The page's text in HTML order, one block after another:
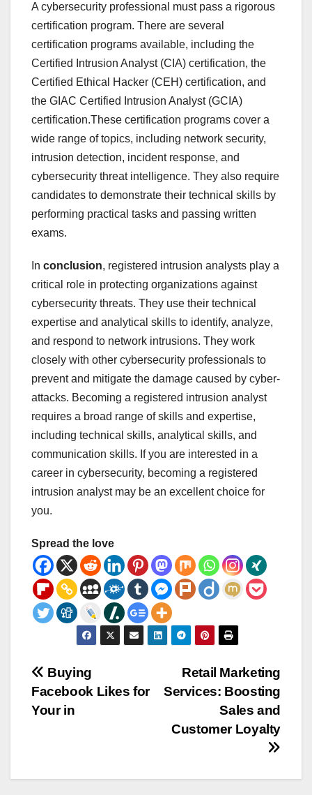
A cybersecurity professional must pass a rigorous
certification program. There are several
certification programs available, including the
Certified Intrusion Analyst (CIA) certification, the
Certified Ethical Hacker (CEH) certification, and
the GIAC Certified Intrusion Analyst (GCIA)
certification.These certification programs cover a
wide range of topics, including network security,
intrusion detection, incident response, and
cybersecurity threat intelligence. They also require
candidates to demonstrate their technical skills by
performing practical tasks and passing written
exams.
In conclusion, registered intrusion analysts play a
critical role in protecting organizations against
cybersecurity threats. They use their technical
expertise and analytical skills to identify, analyze,
and respond to network intrusions. They work
closely with other cybersecurity professionals to
prevent and mitigate the damage caused by cyber-
attacks. Becoming a registered intrusion analyst
requires a broad range of skills and expertise,
including technical skills, analytical skills, and
communication skills. If you are interested in a
career in cybersecurity, becoming a registered
intrusion analyst may be an excellent choice for
you.
Spread the love
Post
navigation
Retail Marketing
Services: Boosting
Sales and
Customer Loyalty
Buying
Facebook Likes for
Your in